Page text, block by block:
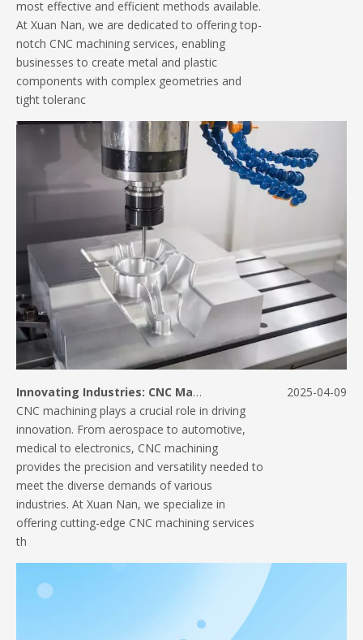
most effective and efficient methods available.
At Xuan Nan, we are dedicated to offering top-
notch CNC machining services, enabling
businesses to create metal and plastic
components with complex geometries and
tight toleranc
Innovating Industries: CNC Machining Applications Across Sectors
CNC machining plays a crucial role in driving
innovation. From aerospace to automotive,
medical to electronics, CNC machining
provides the precision and versatility needed to
meet the diverse demands of various
industries. At Xuan Nan, we specialize in
offering cutting-edge CNC machining services
th
2025-04-09